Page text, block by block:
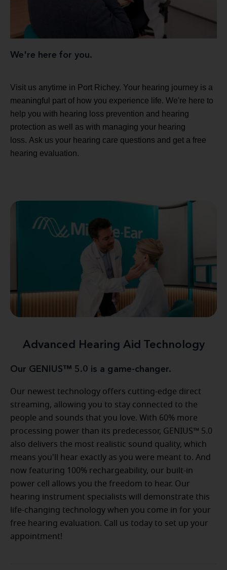
We're here for you.
Visit us anytime in Port Richey. Your hearing journey is a
meaningful part of how you experience life. We're here to
help you with hearing loss prevention and hearing
protection as well as with managing your hearing
loss. Ask us your hearing care questions and get a free
hearing evaluation.
Advanced Hearing Aid Technology
Our GENIUS™ 5.0 is a game-changer.
Our newest technology offers cutting-edge direct
streaming, allowing you to stay connected to the
people and sounds that you love. With 60% more
processing power than its predecessor, GENIUS™ 5.0
also delivers the most realistic sound quality, which
means you'll hear exactly as you were meant to. And
now featuring 100% rechargeability, our built-in
power cell allows you the freedom to hear. Our
hearing instrument specialists will demonstrate this
life-changing technology when you come in for your
free hearing evaluation. Call us today to set up your
appointment!